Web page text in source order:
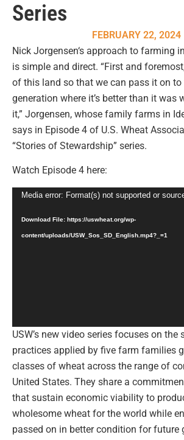
Series
FEBRUARY 22, 2024
Nick Jorgensen‘s approach to farming
is simple and direct. “First and
of this land so that we can pass it on to
generation where it’s better than it was
it,” Jorgensen, whose family farms in
says in Episode 4 of U.S. Wheat
“Stories of Stewardship” series.
Watch Episode 4 here:
Video
Media error: Format(s) not supported or
Download File: https://uswheat.org/wp-
content/uploads/USW_Sos_SD_English.mp4?_=1
USW’s new video series focuses on the
practices applied by five farm families
classes of wheat across the range of
United States. They share a
that sustain economic viability to
wholesome wheat for the world while
passed on in better condition for future